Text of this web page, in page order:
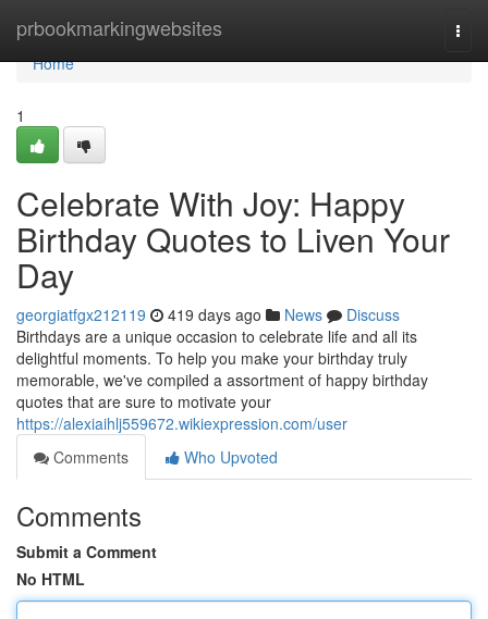
prbookmarkingwebsites
Home
Home
1
Celebrate With Joy: Happy
Birthday Quotes to Liven Your
Day
georgiatfgx212119 419 days ago News
Discuss
Birthdays are a unique occasion to celebrate life and all its
delightful moments. To help you make your birthday truly
memorable, we've compiled a assortment of happy birthday
quotes that are sure to motivate your
https://alexiaihlj559672.wikiexpression.com/user
Comments
Who Upvoted
Comments
Submit a Comment
No HTML